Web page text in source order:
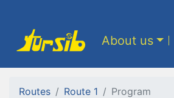
About us
Routes Route 1 Program